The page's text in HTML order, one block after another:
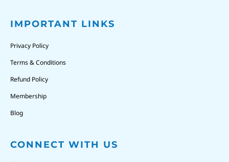
IMPORTANT LINKS
Privacy Policy
Terms & Conditions
Refund Policy
Membership
Blog
CONNECT WITH US